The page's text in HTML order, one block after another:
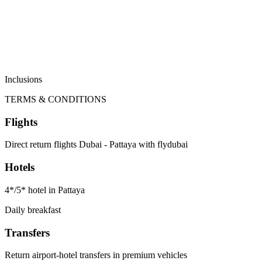
Inclusions
TERMS & CONDITIONS
Flights
Direct return flights Dubai - Pattaya with flydubai
Hotels
4*/5* hotel in Pattaya
Daily breakfast
Transfers
Return airport-hotel transfers in premium vehicles